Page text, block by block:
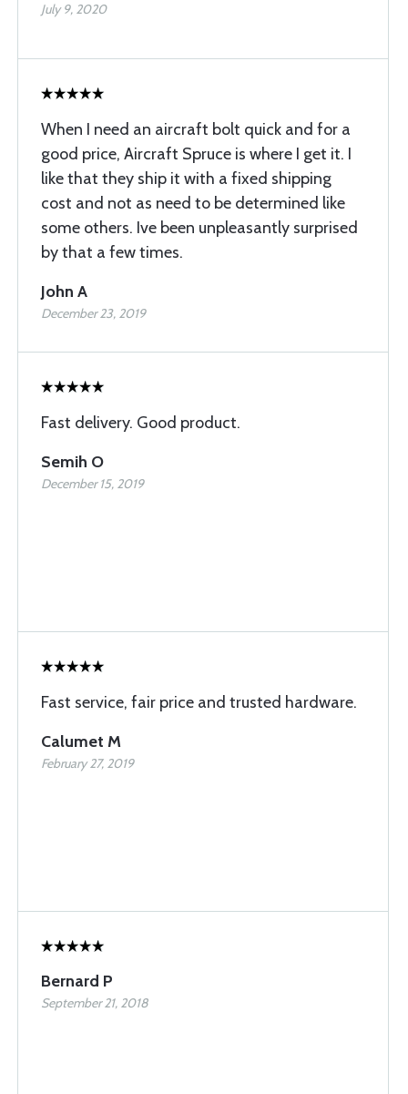
July 9, 2020
When I need an aircraft bolt quick and for a
good price, Aircraft Spruce is where I get it. I
like that they ship it with a fixed shipping
cost and not as need to be determined like
some others. Ive been unpleasantly surprised
by that a few times.
John A
December 23, 2019
Fast delivery. Good product.
Semih O
December 15, 2019
Fast service, fair price and trusted hardware.
Calumet M
February 27, 2019
Bernard P
September 21, 2018